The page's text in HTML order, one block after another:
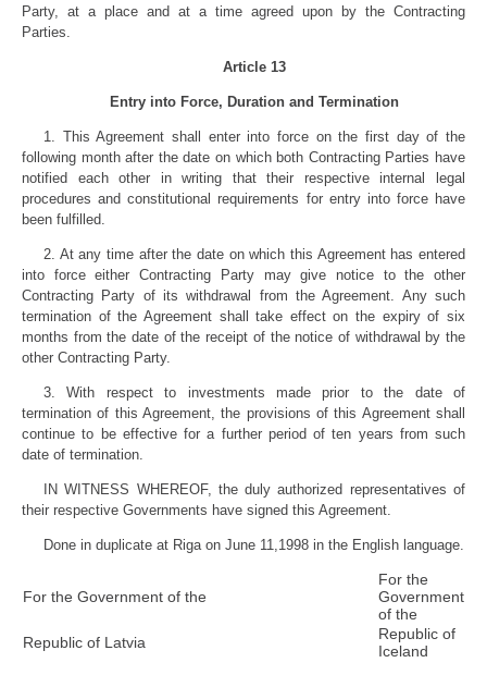
Party, at a place and at a time agreed upon by the Contracting
Parties.
Article 13
Entry into Force, Duration and Termination
1. This Agreement shall enter into force on the first day of the
following month after the date on which both Contracting Parties have
notified each other in writing that their respective internal legal
procedures and constitutional requirements for entry into force have
been fulfilled.
2. At any time after the date on which this Agreement has entered
into force either Contracting Party may give notice to the other
Contracting Party of its withdrawal from the Agreement. Any such
termination of the Agreement shall take effect on the expiry of six
months from the date of the receipt of the notice of withdrawal by the
other Contracting Party.
3. With respect to investments made prior to the date of
termination of this Agreement, the provisions of this Agreement shall
continue to be effective for a further period of ten years from such
date of termination.
IN WITNESS WHEREOF, the duly authorized representatives of
their respective Governments have signed this Agreement.
Done in duplicate at Riga on June 11,1998 in the English language.
For the Government of the
For the
Government
of the
Republic of Latvia
Republic of
Iceland